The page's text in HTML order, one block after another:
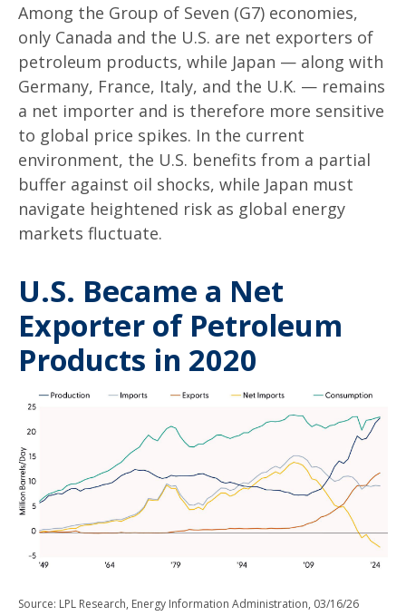
Among the Group of Seven (G7) economies,
only Canada and the U.S. are net exporters of
petroleum products, while Japan — along with
Germany, France, Italy, and the U.K. — remains
a net importer and is therefore more sensitive
to global price spikes. In the current
environment, the U.S. benefits from a partial
buffer against oil shocks, while Japan must
navigate heightened risk as global energy
markets fluctuate.
U.S. Became a Net
Exporter of Petroleum
Products in 2020
Source: LPL Research, Energy Information Administration, 03/16/26